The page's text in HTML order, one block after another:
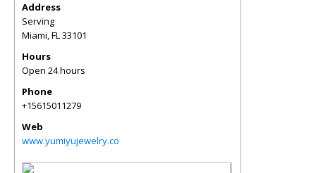
Address
Serving
Miami,FL33101
Hours
Open 24 hours
Phone
+15615011279
Web
www.yumiyujewelry.co